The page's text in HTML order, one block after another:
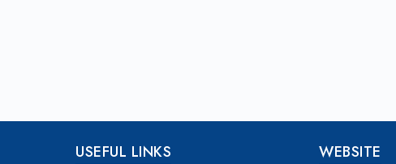
USEFUL LINKS WEBSITE